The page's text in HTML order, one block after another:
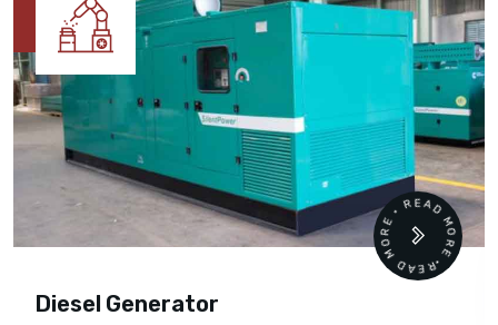
Diesel Generator
READ MORE • READ MORE •